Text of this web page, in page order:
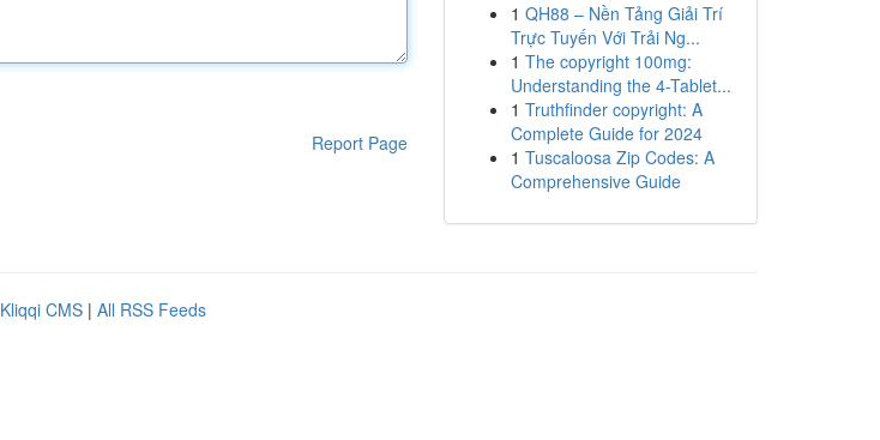
Report Page
1 QH88 – Nền Tảng Giải Trí
Trực Tuyến Với Trải Ng...
1 The copyright 100mg:
Understanding the 4-Tablet...
1 Truthfinder copyright: A
Complete Guide for 2024
1 Tuscaloosa Zip Codes: A
Comprehensive Guide
Kliqqi CMS | All RSS Feeds